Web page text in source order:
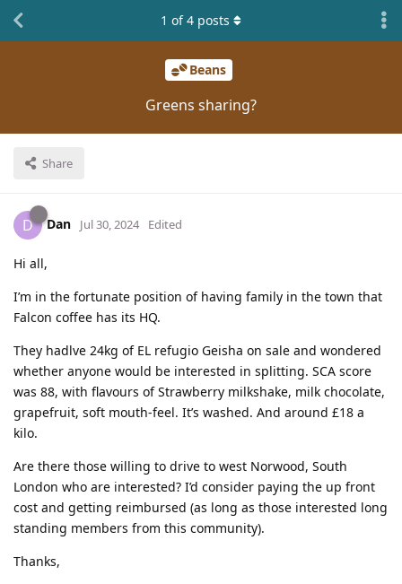
Beans
Greens sharing?
Share
1 of4 posts
D Dan Jul 30, 2024 Edited
Hi all,
I’m in the fortunate position of having family in the town that
Falcon coffee has its HQ.
They hadlve 24kg of EL refugio Geisha on sale and wondered
whether anyone would be interested in splitting. SCA score
was 88, with flavours of Strawberry milkshake, milk chocolate,
grapefruit, soft mouth-feel. It’s washed. And around £18 a
kilo.
Are there those willing to drive to west Norwood, South
London who are interested? I’d consider paying the up front
cost and getting reimbursed (as long as those interested long
standing members from this community).
Thanks,